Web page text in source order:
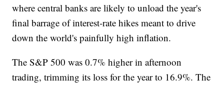
where central banks are likely to unload the year's
final barrage of interest-rate hikes meant to drive
down the world's painfully high inflation.
The S&P 500 was 0.7% higher in afternoon
trading, trimming its loss for the year to 16.9%. The